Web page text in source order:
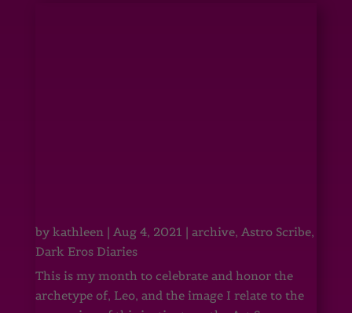
by kathleen| Aug 4, 2021 | archive, Astro Scribe,
Dark Eros Diaries
This is my month to celebrate and honor the
archetype of, Leo, and the image I relate to the